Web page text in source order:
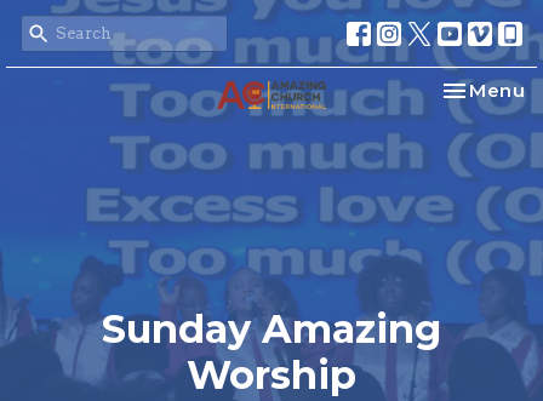
Toggle
Menu
Sunday Amazing
Worship